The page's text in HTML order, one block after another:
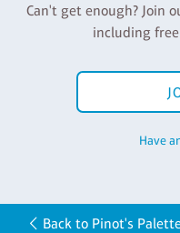
Can't get enough? Join
including
Have
Back to Pinot's